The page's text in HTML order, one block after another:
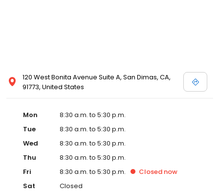
120 West Bonita Avenue Suite A, San Dimas, CA,
91773, United States
Mon
8:30 a.m. to 5:30 p.m.
Tue
8:30 a.m. to 5:30 p.m.
Wed
8:30 a.m. to 5:30 p.m.
Thu
8:30 a.m. to 5:30 p.m.
Fri
8:30 a.m. to 5:30 p.m. Closed now
Sat
Closed